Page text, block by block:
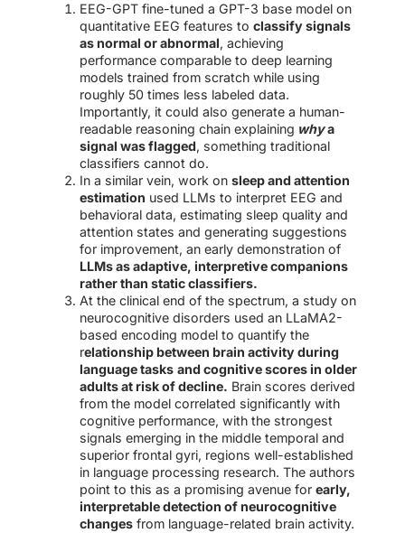
EEG-GPT fine-tuned a GPT-3 base model on
quantitative EEG features to classify signals
as normal or abnormal, achieving
performance comparable to deep learning
models trained from scratch while using
roughly 50 times less labeled data.
Importantly, it could also generate a human-
readable reasoning chain explaining whya
signal was flagged, something traditional
classifiers cannot do.
In a similar vein, work on sleep and attention
estimation used LLMs to interpret EEG and
behavioral data, estimating sleep quality and
attention states and generating suggestions
for improvement, an early demonstration of
LLMs as adaptive, interpretive companions
rather than static classifiers.
At the clinical end of the spectrum, a study on
neurocognitive disorders used an LLaMA2-
based encoding model to quantify the
relationship between brain activity during
language tasks and cognitive scores in older
adults at risk of decline. Brain scores derived
from the model correlated significantly with
cognitive performance, with the strongest
signals emerging in the middle temporal and
superior frontal gyri, regions well-established
in language processing research. The authors
point to this as a promising avenue for early,
interpretable detection of neurocognitive
changes from language-related brain activity.